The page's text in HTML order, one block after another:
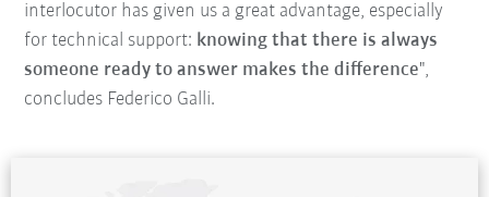
interlocutor has given us a great advantage, especially
for technical support: knowing that there is always
someone ready to answer makes the difference",
concludes Federico Galli.